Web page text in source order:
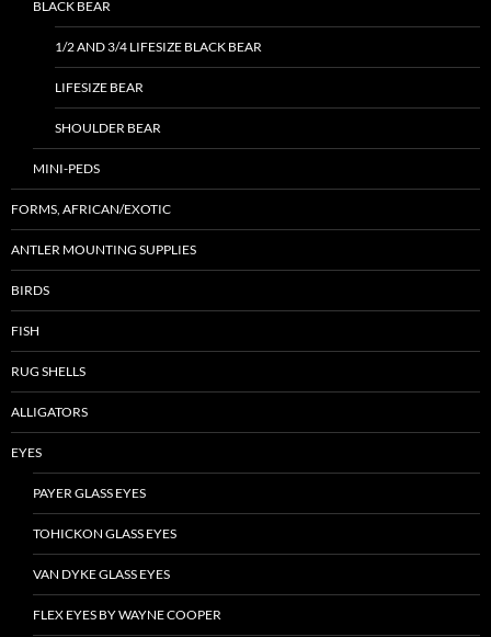
BLACK BEAR
1/2 AND 3/4 LIFESIZE BLACK BEAR
LIFESIZE BEAR
SHOULDER BEAR
MINI-PEDS
FORMS, AFRICAN/EXOTIC
ANTLER MOUNTING SUPPLIES
BIRDS
FISH
RUG SHELLS
ALLIGATORS
EYES
PAYER GLASS EYES
TOHICKON GLASS EYES
VAN DYKE GLASS EYES
FLEX EYES BY WAYNE COOPER